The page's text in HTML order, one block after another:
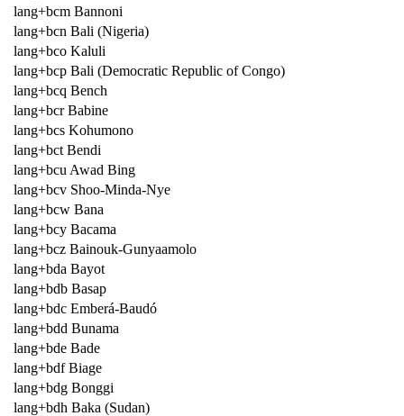
lang+bcm Bannoni
lang+bcn Bali (Nigeria)
lang+bco Kaluli
lang+bcp Bali (Democratic Republic of Congo)
lang+bcq Bench
lang+bcr Babine
lang+bcs Kohumono
lang+bct Bendi
lang+bcu Awad Bing
lang+bcv Shoo-Minda-Nye
lang+bcw Bana
lang+bcy Bacama
lang+bcz Bainouk-Gunyaamolo
lang+bda Bayot
lang+bdb Basap
lang+bdc Emberá-Baudó
lang+bdd Bunama
lang+bde Bade
lang+bdf Biage
lang+bdg Bonggi
lang+bdh Baka (Sudan)